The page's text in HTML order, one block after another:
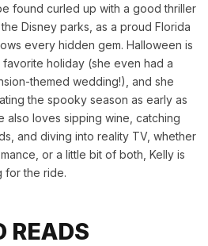
found curled up with a good thriller
Disney parks, as a proud Florida
every hidden gem. Halloween is
holiday (she even had a
themed wedding!), and she
the spooky season as early as
also loves sipping wine, catching
and diving into reality TV, whether
or a little bit of both, Kelly is
for the ride.
READS